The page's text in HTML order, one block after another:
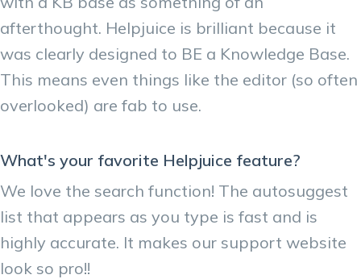
afterthought. Helpjuice is brilliant because it
was clearly designed to BE a Knowledge Base.
This means even things like the editor (so often
overlooked) are fab to use.
What's your favorite Helpjuice feature?
We love the search function! The autosuggest
list that appears as you type is fast and is
highly accurate. It makes our support website
look so pro!!